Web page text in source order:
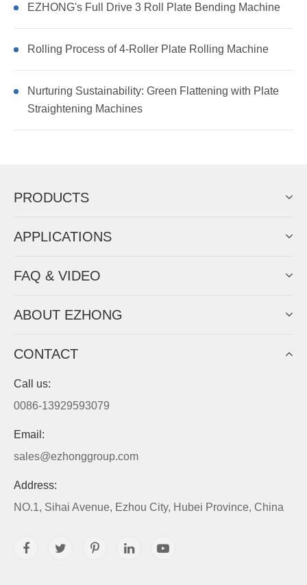
EZHONG's Full Drive 3 Roll Plate Bending Machine
Rolling Process of 4-Roller Plate Rolling Machine
Nurturing Sustainability: Green Flattening with Plate
Straightening Machines
PRODUCTS
APPLICATIONS
FAQ & VIDEO
ABOUT EZHONG
CONTACT
Call us:
0086-13929593079
Email:
sales@ezhonggroup.com
Address:
NO.1, Sihai Avenue, Ezhou City, Hubei Province, China